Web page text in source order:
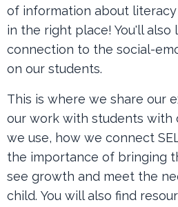
of information about literacy
in the right place! You'll also
connection to the social-
on our students.
This is where we share our
our work with students with
we use, how we connect
the importance of bringing
see growth and meet the
child. You will also find